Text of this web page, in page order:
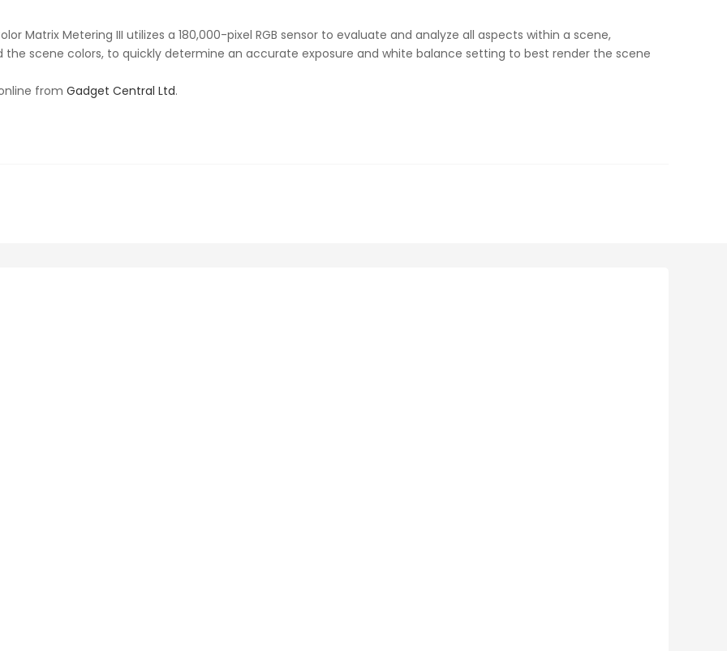
Matrix Metering III utilizes a 180,000-pixel RGB sensor to evaluate and analyze all aspects within a scene,
scene colors, to quickly determine an accurate exposure and white balance setting to best render the scene
from Gadget Central Ltd.